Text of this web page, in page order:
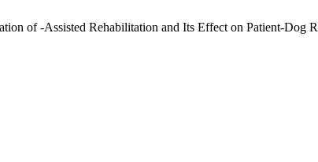
of -Assisted Rehabilitation and Its Effect on Patient-Dog